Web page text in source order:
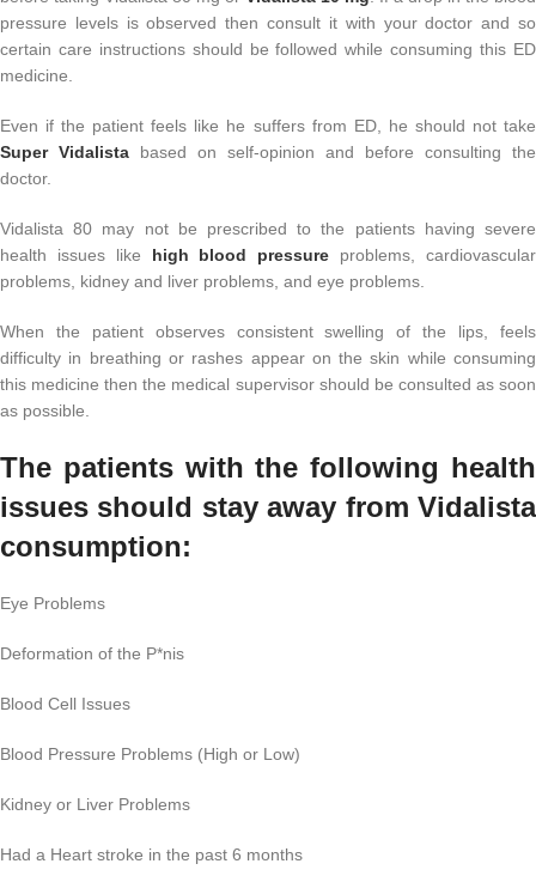
pressure levels is observed then consult it with your doctor and so
certain care instructions should be followed while consuming this ED
medicine.
Even if the patient feels like he suffers from ED, he should not take
Super Vidalista based on self-opinion and before consulting the
doctor.
Vidalista 80 may not be prescribed to the patients having severe
health issues like high blood pressure problems, cardiovascular
problems, kidney and liver problems, and eye problems.
When the patient observes consistent swelling of the lips, feels
difficulty in breathing or rashes appear on the skin while consuming
this medicine then the medical supervisor should be consulted as soon
as possible.
The patients with the following health
issues should stay away from Vidalista
consumption:
Eye Problems
Deformation of the P*nis
Blood Cell Issues
Blood Pressure Problems (High or Low)
Kidney or Liver Problems
Had a Heart stroke in the past 6 months